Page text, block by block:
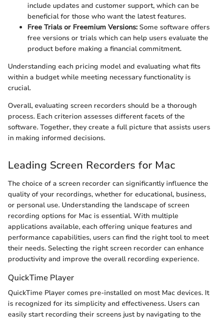
include updates and customer support, which can be
beneficial for those who want the latest features.
Free Trials or Freemium Versions:Some software offers
free versions or trials which can help users evaluate the
product before making a financial commitment.
Understanding each pricing model and evaluating what fits
within a budget while meeting necessary functionality is
crucial.
Overall, evaluating screen recorders should be a thorough
process. Each criterion assesses different facets of the
software. Together, they create a full picture that assists users
in making informed decisions.
Leading Screen Recorders for Mac
The choice of a screen recorder can significantly influence the
quality of your recordings, whether for educational, business,
or personal use. Understanding the landscape of screen
recording options for Mac is essential. With multiple
applications available, each offering unique features and
performance capabilities, users can find the right tool to meet
their needs. Selecting the right screen recorder can enhance
productivity and improve the overall recording experience.
QuickTime Player
QuickTime Player comes pre-installed on most Mac devices. It
is recognized for its simplicity and effectiveness. Users can
easily start recording their screens just by navigating to the